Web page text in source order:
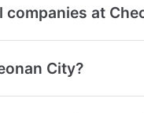
at
City?